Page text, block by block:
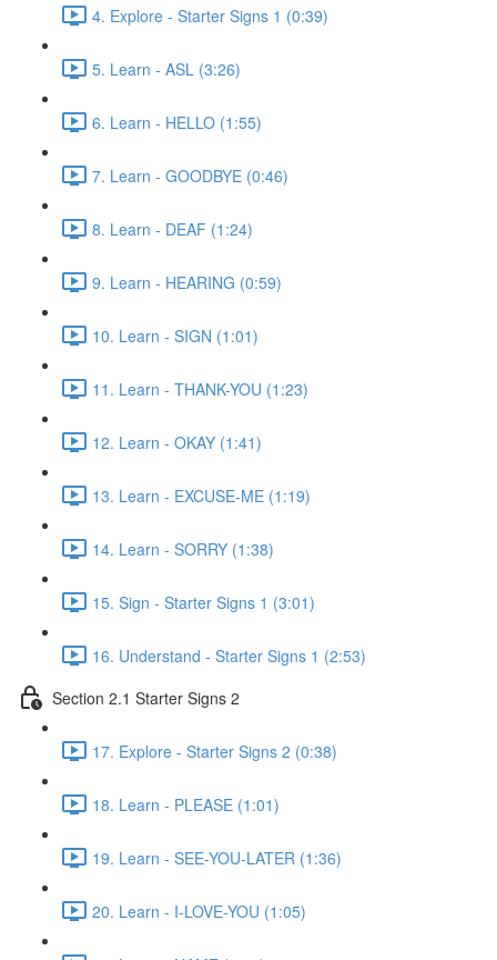
4. Explore - Starter Signs 1 (0:39)
5. Learn - ASL (3:26)
6. Learn - HELLO (1:55)
7. Learn - GOODBYE (0:46)
8. Learn - DEAF (1:24)
9. Learn - HEARING (0:59)
10. Learn - SIGN (1:01)
11. Learn - THANK-YOU (1:23)
12. Learn - OKAY (1:41)
13. Learn - EXCUSE-ME (1:19)
14. Learn - SORRY (1:38)
15. Sign - Starter Signs 1 (3:01)
16. Understand - Starter Signs 1 (2:53)
Section 2.1 Starter Signs 2
17. Explore - Starter Signs 2 (0:38)
18. Learn - PLEASE (1:01)
19. Learn - SEE-YOU-LATER (1:36)
20. Learn - I-LOVE-YOU (1:05)